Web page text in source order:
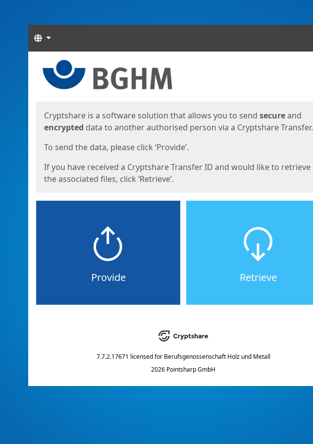
Languages
Cryptshare is a software solution that allows you to send secureand
encrypted data to another authorised person via a Cryptshare Transfer.
To send the data, please click ‘Provide’.
If you have received a Cryptshare Transfer ID and would like to retrieve
the associated files, click ‘Retrieve’.
Provide Retrieve
7.7.2.17671 licensed for Berufsgenossenschaft Holz und Metall
2026 Pointsharp GmbH